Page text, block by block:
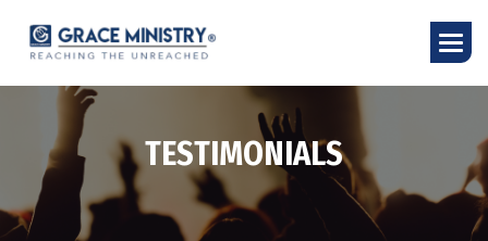
TESTIMONIALS